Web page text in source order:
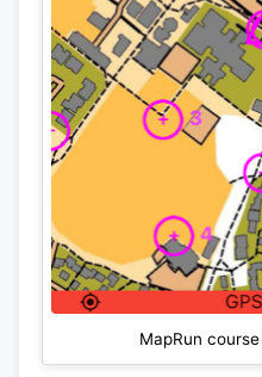
MapRun